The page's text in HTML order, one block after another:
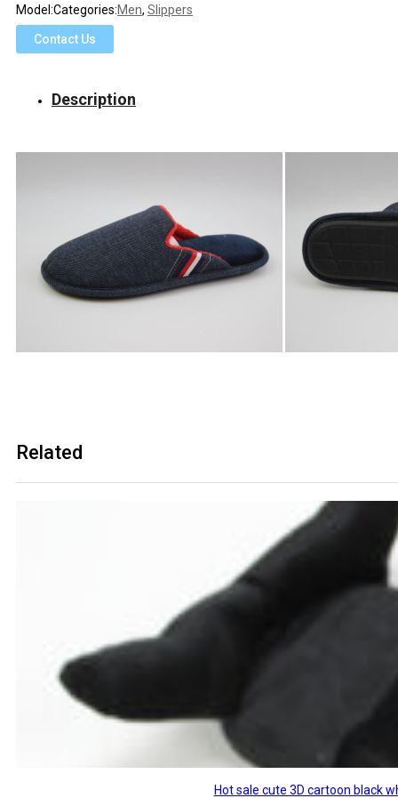
Model:Categories:Men, Slippers
Contact Us
Description
Related
Hot sale cute 3D cartoon black